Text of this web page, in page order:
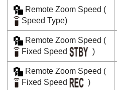
Remote Zoom Speed (
Speed Type)
Remote Zoom Speed (
Fixed Speed
)
Remote Zoom Speed (
Fixed Speed
)